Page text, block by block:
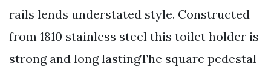
rails lends understated style. Constructed
from 1810 stainless steel this toilet holder is
strong and long lastingThe square pedestal